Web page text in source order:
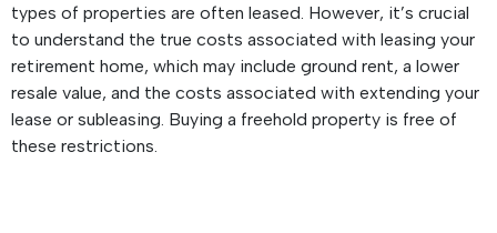
types of properties are often leased. However, it’s crucial
to understand the true costs associated with leasing your
retirement home, which may include ground rent, a lower
resale value, and the costs associated with extending your
lease or subleasing. Buying a freehold property is free of
these restrictions.